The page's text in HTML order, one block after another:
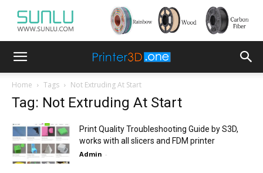
Home Tags Not Extruding At Start
Tag: Not Extruding At Start
Print Quality Troubleshooting Guide by S3D,
works with all slicers and FDM printer
Admin -